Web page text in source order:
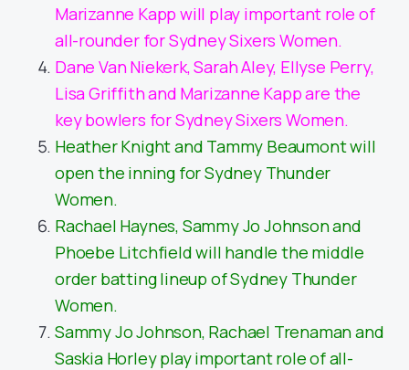
Marizanne Kapp will play important role of
all-rounder for Sydney Sixers Women.
Dane Van Niekerk, Sarah Aley, Ellyse Perry,
Lisa Griffith and Marizanne Kapp are the
key bowlers for Sydney Sixers Women.
Heather Knight and Tammy Beaumont will
open the inning for Sydney Thunder
Women.
Rachael Haynes, Sammy Jo Johnson and
Phoebe Litchfield will handle the middle
order batting lineup of Sydney Thunder
Women.
Sammy Jo Johnson, Rachael Trenaman and
Saskia Horley play important role of all-